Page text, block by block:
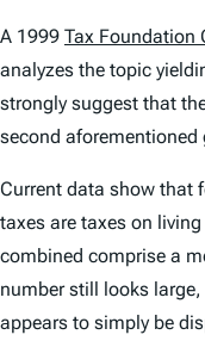
A 1999 Tax Foundation
analyzes the topic
strongly suggest that
second aforementioned
Current data show that
taxes are taxes on
combined comprise a
numberstill
looks
appears to simply be